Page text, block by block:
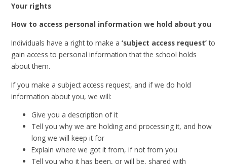
Your rights
How to access personal information we hold about you
Individuals have a right to make a‘subject access request’to
gain access to personal information that the school holds
about them.
If you make a subject access request, and if we do hold
information about you, we will:
Give you a description of it
Tell you why we are holding and processing it, and how
long we will keep it for
Explain where we got it from, if not from you
Tell you who it has been, or will be, shared with